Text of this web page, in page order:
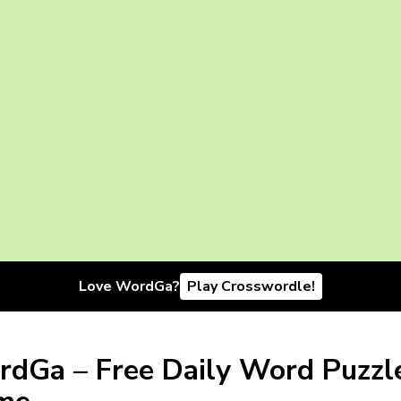
Love WordGa? Play Crosswordle!
– Free Daily Word